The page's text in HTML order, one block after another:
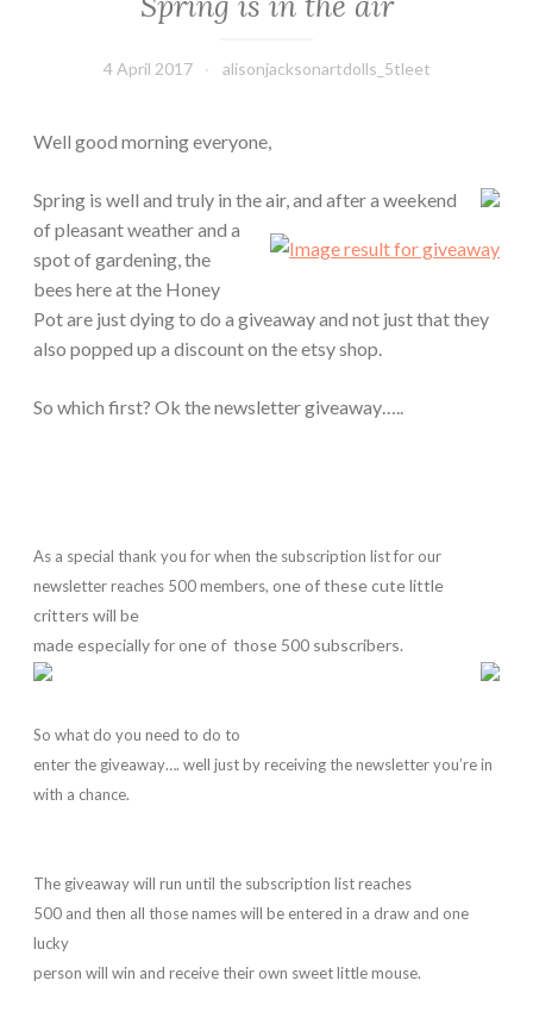
4 April 2017 alisonjacksonartdolls_5tleet
Well good morning everyone,
Spring is well and truly in the air, and after a weekend
of pleasant weather and a
spot of gardening, the
bees here at the Honey
Pot are just dying to do a giveaway and not just that they
also popped up a discount on the etsy shop.
So which first? Ok the newsletter giveaway…..
As a special thank you for when the subscription list for our
newsletter reaches 500 members, one of these cute little
critters will be
made especially for one of those 500 subscribers.
So what do you need to do to
enter the giveaway…. well just by receiving the newsletter you’re in
with a chance.
The giveaway will run until the subscription list reaches
500 and then all those names will be entered in a draw and one
lucky
person will win and receive their own sweet little mouse.